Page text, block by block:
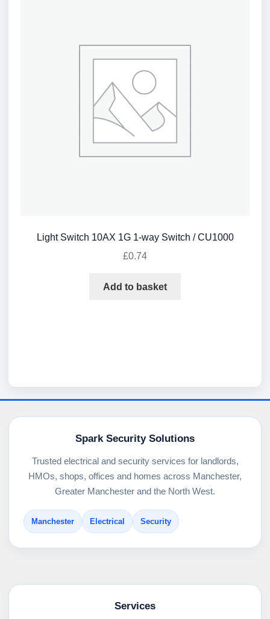
Light Switch 10AX 1G 1-way Switch / CU1000
£0.74
Add to basket
Spark Security Solutions
Trusted electrical and security services for landlords,
HMOs, shops, offices and homes across Manchester,
Greater Manchester and the North West.
Manchester Electrical Security
Services